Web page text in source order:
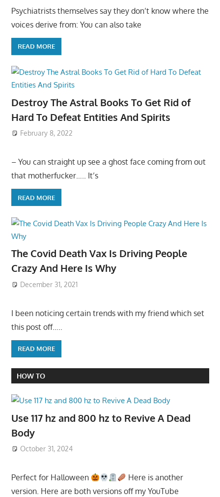
Psychiatrists themselves say they don’t know where the
voices derive from: You can also take
READ MORE
Destroy The Astral Books To Get Rid of
Hard To Defeat Entities And Spirits
February 8, 2022
– You can straight up see a ghost face coming from out
that motherfucker….. It’s
READ MORE
The Covid Death Vax Is Driving People
Crazy And Here Is Why
December 31, 2021
I been noticing certain trends with my friend which set
this post off…..
READ MORE
HOW TO
Use 117 hz and 800 hz to Revive A Dead
Body
October 31, 2024
Perfect for Halloween
Here is another
version. Here are both versions off my YouTube